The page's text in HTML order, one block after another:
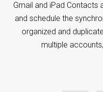
Gmail and iPad Contacts
and schedule the
organized and
multiple